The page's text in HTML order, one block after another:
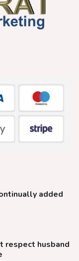
added
respect husband